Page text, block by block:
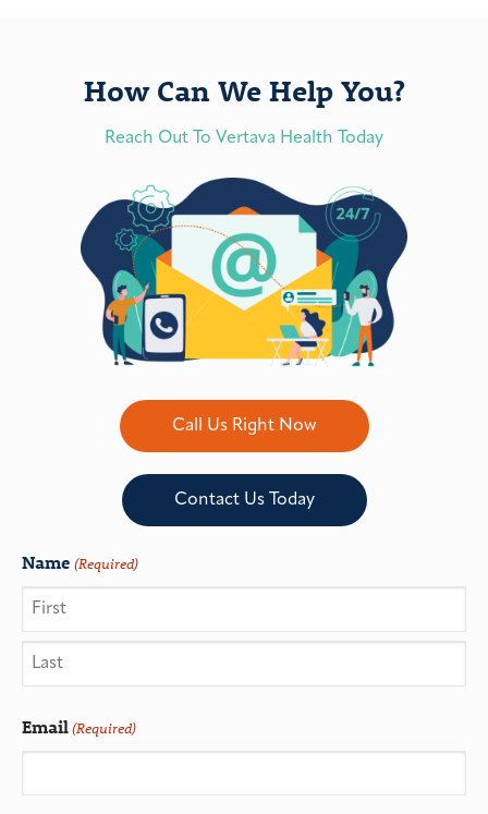
How Can We Help You?
Reach Out To Vertava Health Today
Call Us Right Now
Contact Us Today
Name (Required)
Email(Required)